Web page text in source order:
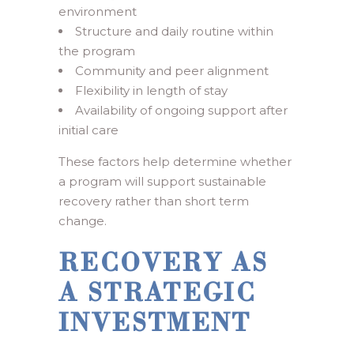
environment
Structure and daily routine within
the program
Community and peer alignment
Flexibility in length of stay
Availability of ongoing support after
initial care
These factors help determine whether
a program will support sustainable
recovery rather than short term
change.
RECOVERY AS
A STRATEGIC
INVESTMENT